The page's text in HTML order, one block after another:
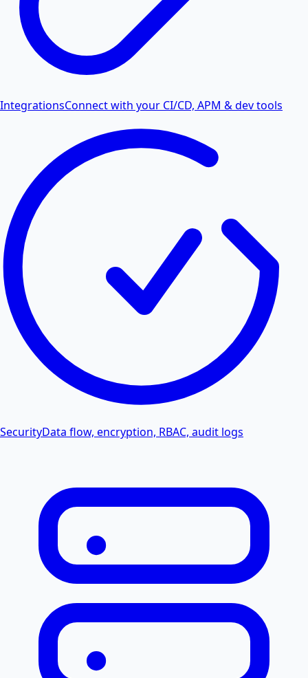
IntegrationsConnect with your CI/CD, APM & dev tools
SecurityData flow, encryption, RBAC, audit logs